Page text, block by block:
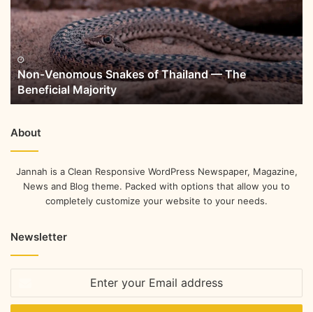
Non-Venomous Snakes of Thailand — The
Beneficial Majority
About
Jannah is a Clean Responsive WordPress Newspaper, Magazine,
News and Blog theme. Packed with options that allow you to
completely customize your website to your needs.
Newsletter